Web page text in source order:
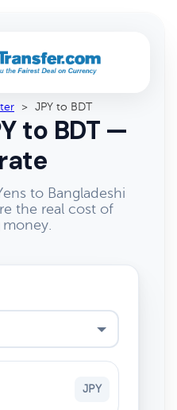
> JPY to BDT
to BDT —
to Bangladeshi
the real cost of
JPY